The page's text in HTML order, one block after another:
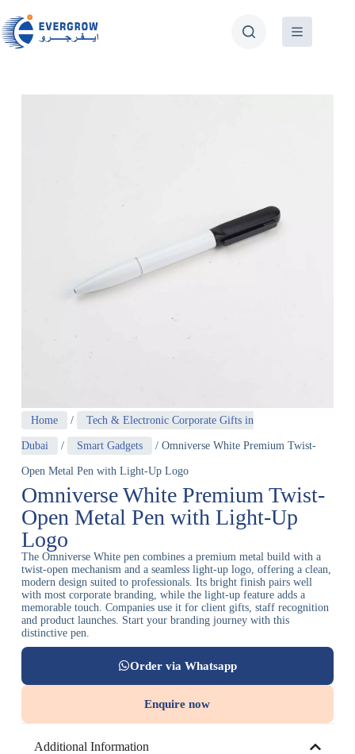
Home / Tech & Electronic Corporate Gifts in
Dubai / Smart Gadgets / Omniverse White Premium Twist-
Open Metal Pen with Light-Up Logo
Omniverse White Premium Twist-
Open Metal Pen with Light-Up
Logo
The Omniverse White pen combines a premium metal build with a
twist-open mechanism and a seamless light-up logo, offering a clean,
modern design suited to professionals. Its bright finish pairs well
with most corporate branding, while the light-up feature adds a
memorable touch. Companies use it for client gifts, staff recognition
and product launches. Start your branding journey with this
distinctive pen.
Order via Whatsapp
Enquire now
Additional Information